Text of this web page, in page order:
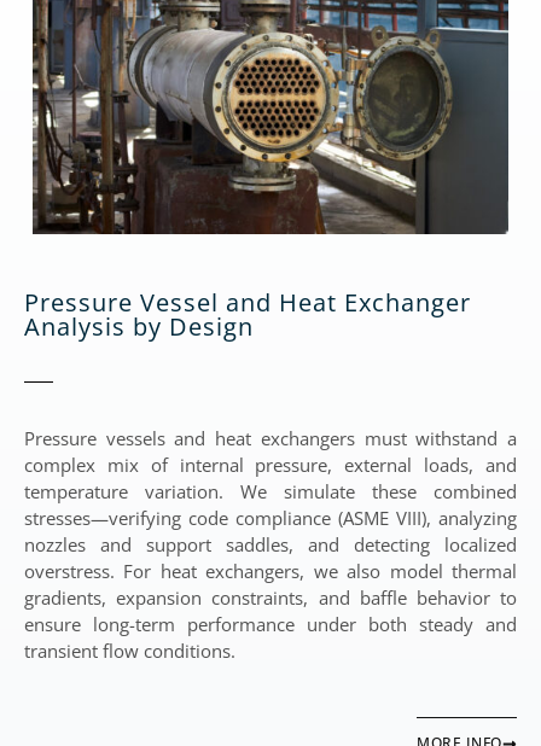
Pressure Vessel and Heat Exchanger
Analysis by Design
Pressure vessels and heat exchangers must withstand a
complex mix of internal pressure, external loads, and
temperature variation. We simulate these combined
stresses—verifying code compliance (ASME VIII), analyzing
nozzles and support saddles, and detecting localized
overstress. For heat exchangers, we also model thermal
gradients, expansion constraints, and baffle behavior to
ensure long-term performance under both steady and
transient flow conditions.